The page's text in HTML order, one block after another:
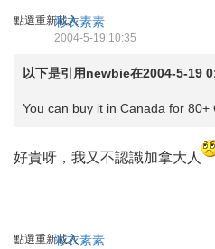
點選重新載入彩衣素素
2004-5-19 10:35
以下是引用newbie在2004-5-19
You can buy it in Canada for 80+
好貴呀，我又不認識加拿大人
點選重新載入彩衣素素